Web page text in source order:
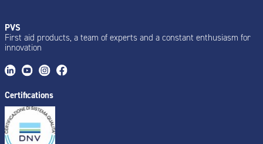
PVS
First aid products, a team of experts and a constant enthusiasm for
innovation
Certifications